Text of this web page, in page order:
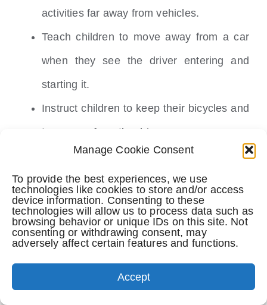
Manage Cookie Consent
To provide the best experiences, we use
technologies like cookies to store and/or access
device information. Consenting to these
technologies will allow us to process data such as
browsing behavior or unique IDs on this site. Not
consenting or withdrawing consent, may
adversely affect certain features and functions.
Accept
activities far away from vehicles.
Teach children to move away from a car
when they see the driver entering and
starting it.
Instruct children to keep their bicycles and
toys away from the driveway.
Prior to setting off, thoroughly inspect the
area around and underneath your vehicle.
Position children on the sidewalk or
driveway’s edge to maintain visibility as
you reverse your car.
Continuously monitor the rear while